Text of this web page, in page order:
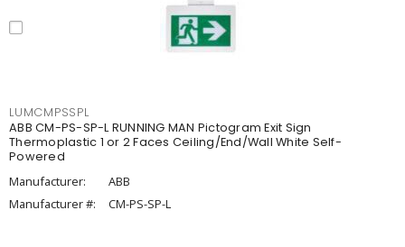
LUMCMPSSPL
ABB CM-PS-SP-L RUNNING MAN Pictogram Exit Sign
Thermoplastic 1 or 2 Faces Ceiling/End/Wall White Self-
Powered
Manufacturer:
ABB
Manufacturer #:
CM-PS-SP-L